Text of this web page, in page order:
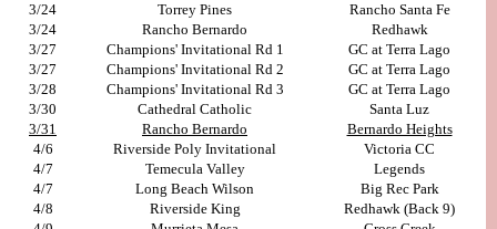
3/24
Torrey Pines
Rancho Santa Fe
3/24
Rancho Bernardo
Redhawk
3/27
Champions' Invitational Rd 1
GC at Terra Lago
3/27
Champions' Invitational Rd 2
GC at Terra Lago
3/28
Champions' Invitational Rd 3
GC at Terra Lago
3/30
Cathedral Catholic
Santa Luz
3/31
Rancho Bernardo
Bernardo Heights
4/6
Riverside Poly Invitational
Victoria CC
4/7
Temecula Valley
Legends
4/7
Long Beach Wilson
Big Rec Park
4/8
Riverside King
Redhawk (Back 9)